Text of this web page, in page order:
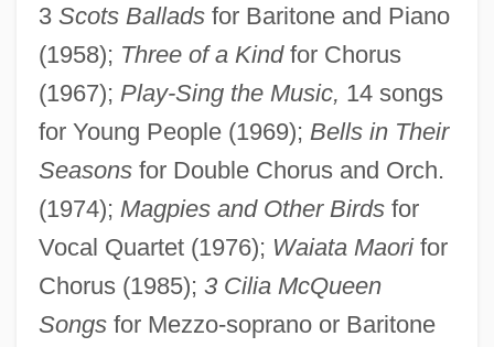
3 Scots Balladsfor Baritone and Piano
(1958); Three of a Kindfor Chorus
(1967); Play-Sing the Music, 14 songs
for Young People (1969); Bells in Their
Seasonsfor Double Chorus and Orch.
(1974); Magpies and Other Birdsfor
Vocal Quartet (1976); Waiata Maorifor
Chorus (1985); 3 Cilia McQueen
Songsfor Mezzo-soprano or Baritone
Farquhar
Farouk Systems, Inc.
Farouche
Farooki, Roopa 1974–
Faron, Fay
Fårön
Faroghi, Suraiya
Faroese